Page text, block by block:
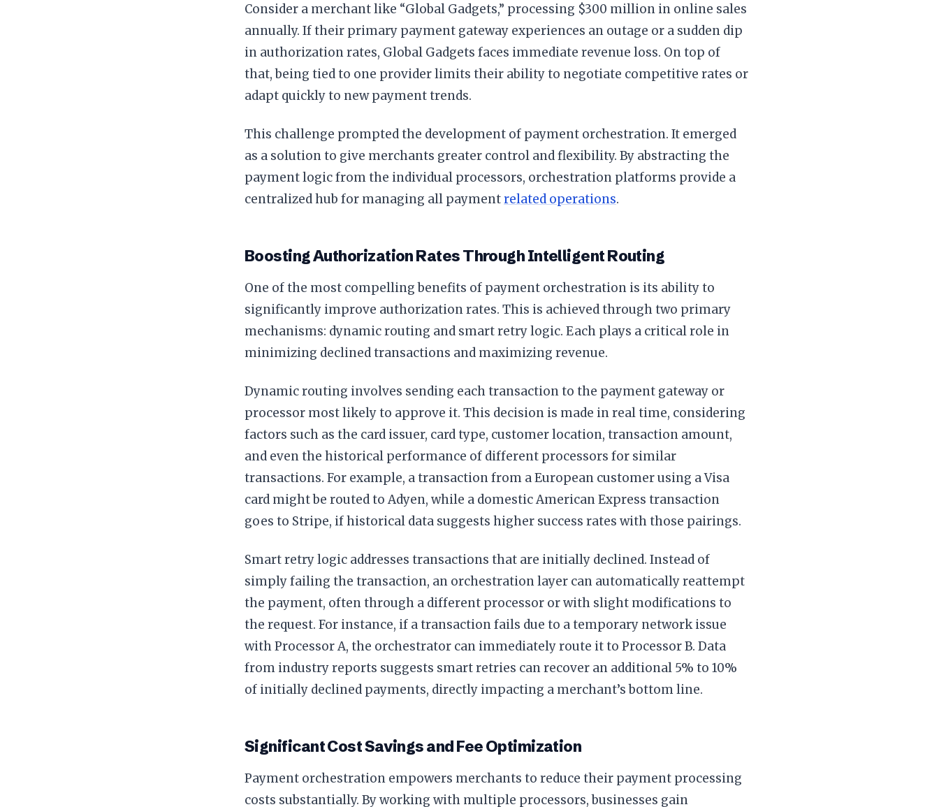
Consider a merchant like “Global Gadgets,” processing $300 million in online sales
annually. If their primary payment gateway experiences an outage or a sudden dip
in authorization rates, Global Gadgets faces immediate revenue loss. On top of
that, being tied to one provider limits their ability to negotiate competitive rates or
adapt quickly to new payment trends.
This challenge prompted the development of payment orchestration. It emerged
as a solution to give merchants greater control and flexibility. By abstracting the
payment logic from the individual processors, orchestration platforms provide a
centralized hub for managing all paymentrelated operations.
Boosting Authorization Rates Through Intelligent Routing
One of the most compelling benefits of payment orchestration is its ability to
significantly improve authorization rates. This is achieved through two primary
mechanisms: dynamic routing and smart retry logic. Each plays a critical role in
minimizing declined transactions and maximizing revenue.
Dynamic routing involves sending each transaction to the payment gateway or
processor most likely to approve it. This decision is made in real time, considering
factors such as the card issuer, card type, customer location, transaction amount,
and even the historical performance of different processors for similar
transactions. For example, a transaction from a European customer using a Visa
card might be routed to Adyen, while a domestic American Express transaction
goes to Stripe, if historical data suggests higher success rates with those pairings.
Smart retry logic addresses transactions that are initially declined. Instead of
simply failing the transaction, an orchestration layer can automatically reattempt
the payment, often through a different processor or with slight modifications to
the request. For instance, if a transaction fails due to a temporary network issue
with Processor A, the orchestrator can immediately route it to Processor B. Data
from industry reports suggests smart retries can recover an additional 5% to 10%
of initially declined payments, directly impacting a merchant’s bottom line.
Significant Cost Savings and Fee Optimization
Payment orchestration empowers merchants to reduce their payment processing
costs substantially. By working with multiple processors, businesses gain